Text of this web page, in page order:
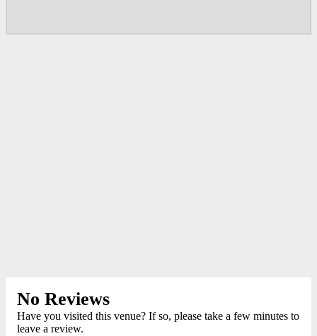
No Reviews
Have you visited this venue? If so, please take a few minutes to
leave a review.